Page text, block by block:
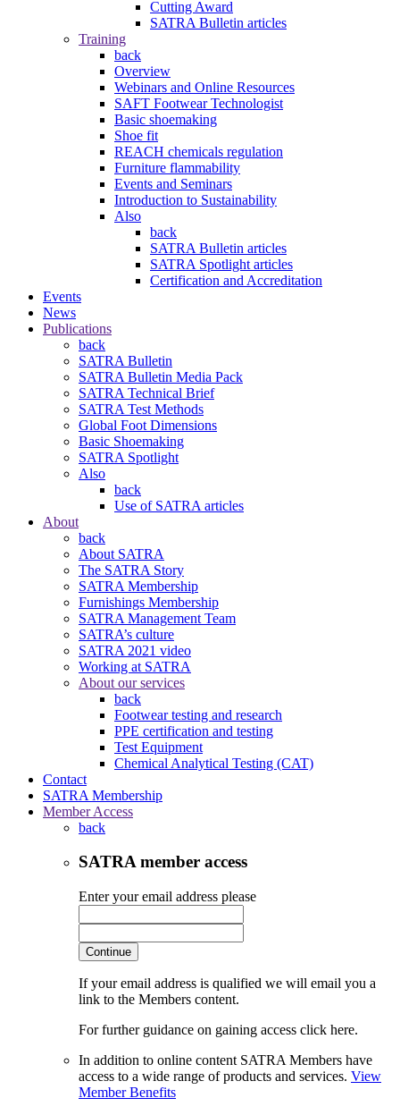
Cutting Award
SATRA Bulletin articles
Training
back
Overview
Webinars and Online Resources
SAFT Footwear Technologist
Basic shoemaking
Shoe fit
REACH chemicals regulation
Furniture flammability
Events and Seminars
Introduction to Sustainability
Also
back
SATRA Bulletin articles
SATRA Spotlight articles
Certification and Accreditation
Events
News
Publications
back
SATRA Bulletin
SATRA Bulletin Media Pack
SATRA Technical Brief
SATRA Test Methods
Global Foot Dimensions
Basic Shoemaking
SATRA Spotlight
Also
back
Use of SATRA articles
About
back
About SATRA
The SATRA Story
SATRA Membership
Furnishings Membership
SATRA Management Team
SATRA’s culture
SATRA 2021 video
Working at SATRA
About our services
back
Footwear testing and research
PPE certification and testing
Test Equipment
Chemical Analytical Testing (CAT)
Contact
SATRA Membership
Member Access
back
SATRA member access
Enter your email address please
Continue
If your email address is qualified we will email you a
link to the Members content.
For further guidance on gaining access click here.
In addition to online content SATRA Members have
access to a wide range of products and services. View
Member Benefits